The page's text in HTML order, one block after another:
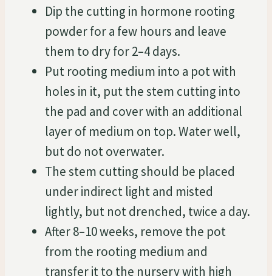
Dip the cutting in hormone rooting
powder for a few hours and leave
them to dry for 2–4 days.
Put rooting medium into a pot with
holes in it, put the stem cutting into
the pad and cover with an additional
layer of medium on top. Water well,
but do not overwater.
The stem cutting should be placed
under indirect light and misted
lightly, but not drenched, twice a day.
After 8–10 weeks, remove the pot
from the rooting medium and
transfer it to the nursery with high